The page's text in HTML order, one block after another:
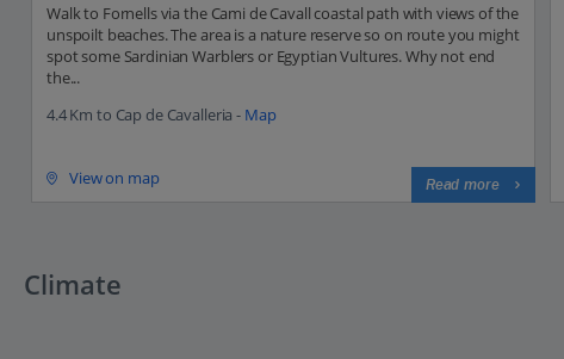
Walk to Fornells via the Cami de Cavall coastal path with views of the
unspoilt beaches. The area is a nature reserve so on route you might
spot some Sardinian Warblers or Egyptian Vultures. Why not end
the...
4.4 Km to Cap de Cavalleria - Map
View on map Read more
Climate